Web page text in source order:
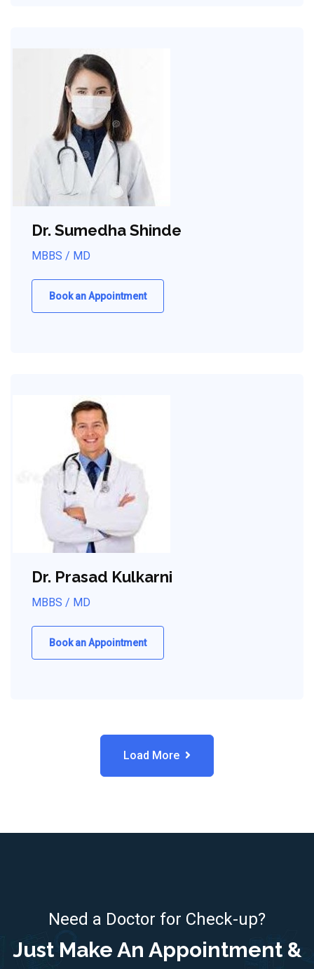
Dr. Sumedha Shinde
MBBS / MD
Book an Appointment
Dr. Prasad Kulkarni
MBBS / MD
Book an Appointment
Load More
Need a Doctor for Check-up?
Just Make An Appointment &